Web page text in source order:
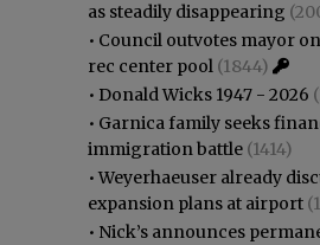
as steadily disappearing
• Council outvotes mayor
rec center pool (1844)
• Donald Wicks 1947 - 2026
• Garnica family seeks
immigration battle (1414)
•Weyerhaeuser already
expansion plans at airport
• Nick’s announces